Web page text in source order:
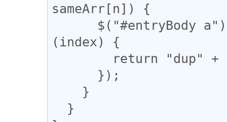
sameArr[n]) {
(index) {